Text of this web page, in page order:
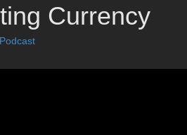
Currency
Podcast